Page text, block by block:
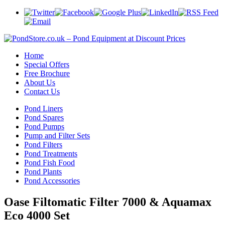
Home
Special Offers
Free Brochure
About Us
Contact Us
Pond Liners
Pond Spares
Pond Pumps
Pump and Filter Sets
Pond Filters
Pond Treatments
Pond Fish Food
Pond Plants
Pond Accessories
Oase Filtomatic Filter 7000 & Aquamax
Eco 4000 Set